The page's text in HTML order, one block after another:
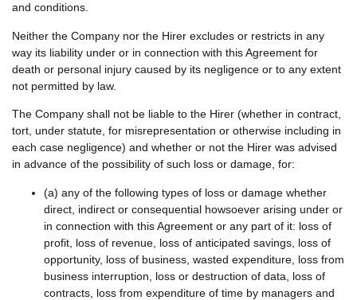
and conditions.
Neither the Company nor the Hirer excludes or restricts in any
way its liability under or in connection with this Agreement for
death or personal injury caused by its negligence or to any extent
not permitted by law.
The Company shall not be liable to the Hirer (whether in contract,
tort, under statute, for misrepresentation or otherwise including in
each case negligence) and whether or not the Hirer was advised
in advance of the possibility of such loss or damage, for:
(a) any of the following types of loss or damage whether
direct, indirect or consequential howsoever arising under or
in connection with this Agreement or any part of it: loss of
profit, loss of revenue, loss of anticipated savings, loss of
opportunity, loss of business, wasted expenditure, loss from
business interruption, loss or destruction of data, loss of
contracts, loss from expenditure of time by managers and